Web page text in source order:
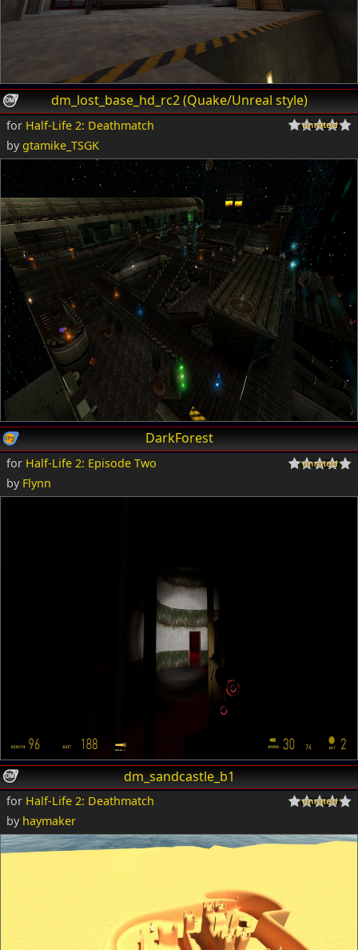
dm_lost_base_hd_rc2 (Quake/Unreal style)
for Half-Life 2: Deathmatch
bygtamike_TSGK
DarkForest
for Half-Life 2: Episode Two
by Flynn
dm_sandcastle_b1
for Half-Life 2: Deathmatch
by haymaker